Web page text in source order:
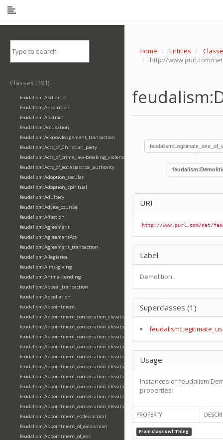
Classes (391)
feudalism:Abdication
feudalism:Absolution
feudalism:Abstract
feudalism:Accusation
feudalism:Acknowledgement_transaction
feudalism:Acts_of_Christian_piety
feudalism:Acts_of_crime_law-breaking_violence
feudalism:Acts_of_ecclesiastical_authority
feudalism:Adoption_secular
feudalism:Adoption_spiritual
feudalism:Adultery
feudalism:Advice_counsel
feudalism:Affection
feudalism:Agreement
feudalism:AgreementAct
feudalism:Agreement_transaction
feudalism:Allegiance
feudalism:Alms-giving
feudalism:Animal-tending
feudalism:Appeal_transaction
feudalism:Appellation
feudalism:Appointment
feudalism:Appointment_consecration_elevation_ordination
feudalism:Appointment_consecration_elevation_ordination_of_abbot
feudalism:Appointment_consecration_elevation_ordination_of_archbishop
feudalism:Appointment_consecration_elevation_ordination_of_bishop
feudalism:Appointment_consecration_elevation_ordination_of_deacon
feudalism:Appointment_consecration_elevation_ordination_of_emperor
feudalism:Appointment_consecration_elevation_ordination_of_king
feudalism:Appointment_consecration_elevation_ordination_of_pope
feudalism:Appointment_consecration_elevation_ordination_of_priest
feudalism:Appointment_consecration_elevation_ordination_of_queen
feudalism:Appointment_ecclesiastical
feudalism:Appointment_of_ealdorman
feudalism:Appointment_of_eorl
Home Entities
http://www.purl.com/
URI
http://www.purl.com/net/
Label
Demolition
Superclasses (1)
Usage
Instances of
properties:
PROPERTY
From classowl:Thing